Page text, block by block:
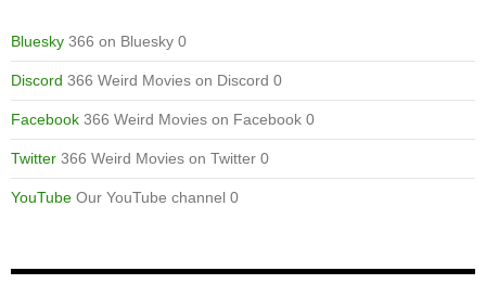
Bluesky 366 on Bluesky 0
Discord 366 Weird Movies on Discord 0
Facebook 366 Weird Movies on Facebook 0
Twitter 366 Weird Movies on Twitter 0
YouTube Our YouTube channel 0